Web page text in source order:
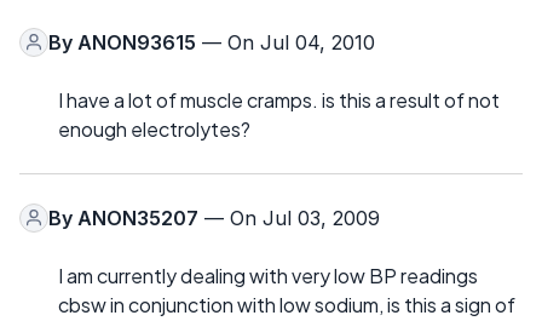
By ANON93615 — On Jul 04, 2010
I have a lot of muscle cramps. is this a result of not
enough electrolytes?
By ANON35207 — On Jul 03, 2009
I am currently dealing with very low BP readings
cbsw in conjunction with low sodium, is this a sign of